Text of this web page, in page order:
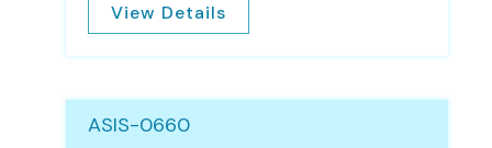
View Details
ASIS-0660